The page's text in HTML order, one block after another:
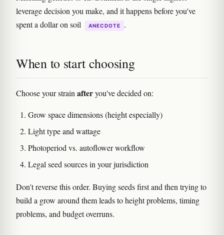
leverage decision you make, and it happens before you've
spent a dollar on soil
ANECDOTE .
When to start choosing
Choose your strain afteryou've decided on:
Grow space dimensions (height especially)
Light type and wattage
Photoperiod vs. autoflower workflow
Legal seed sources in your jurisdiction
Don't reverse this order. Buying seeds first and then trying to
build a grow around them leads to height problems, timing
problems, and budget overruns.